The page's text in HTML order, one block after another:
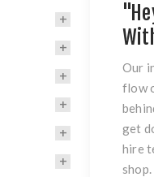
Our
flow
get
hire